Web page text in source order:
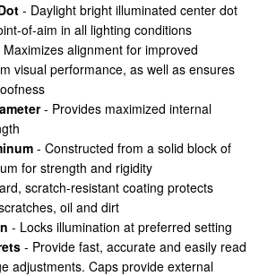
- Daylight bright illuminated center dot
of-aim in all lighting conditions
Maximizes alignment for improved
visual performance, as well as ensures
- Provides maximized internal
- Constructed from a solid block of
for strength and rigidity
scratch-resistant coating protects
oil and dirt
- Locks illumination at preferred setting
- Provide fast, accurate and easily read
adjustments. Caps provide external